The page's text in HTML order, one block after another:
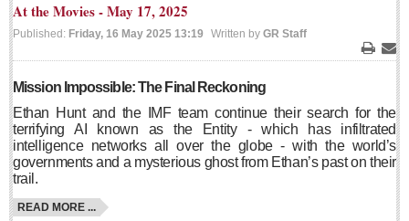
Online Pricing
INTERACT
Support - Contact Us
Letters to the Editor
At the Movies - May 17, 2025
Published: Friday, 16 May 2025 13:19 Written by GR Staff
Print
Mission Impossible: The Final Reckoning
Ethan Hunt and the IMF team continue their search for the
terrifying AI known as the Entity - which has infiltrated
intelligence networks all over the globe - with the world’s
governments and a mysterious ghost from Ethan’s past on their
trail.
READ MORE ...